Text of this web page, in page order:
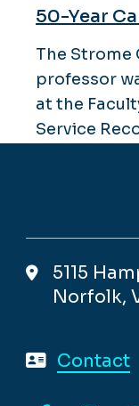
50-Year
The Strome
professor
at the
Service
5115
Norfolk,
Contact